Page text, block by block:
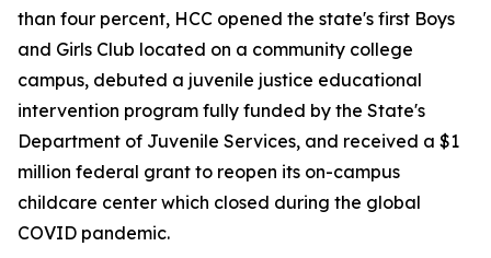
than four percent, HCC opened the state's first Boys
and Girls Club located on a community college
campus, debuted a juvenile justice educational
intervention program fully funded by the State's
Department of Juvenile Services, and received a $1
million federal grant to reopen its on-campus
childcare center which closed during the global
COVID pandemic.